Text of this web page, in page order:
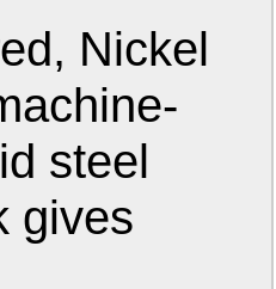
Nickel
steel
gives